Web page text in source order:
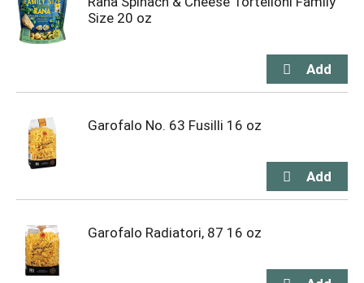
Size 20 oz
Garofalo No. 63 Fusilli 16 oz
Garofalo Radiatori, 87 16 oz